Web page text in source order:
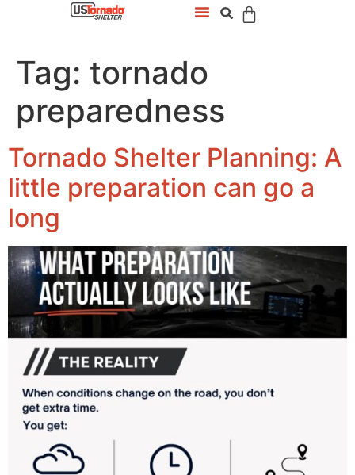
Tag: tornado
preparedness
Tornado Shelter Planning: A
little preparation can go a
long